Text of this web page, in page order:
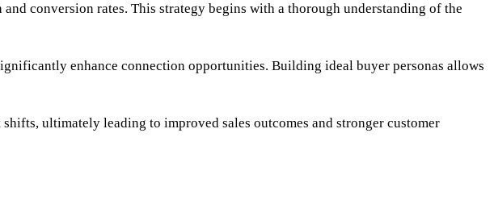
conversion rates. This strategy begins with a thorough understanding of the
enhance connection opportunities. Building ideal buyer personas allows
ultimately leading to improved sales outcomes and stronger customer